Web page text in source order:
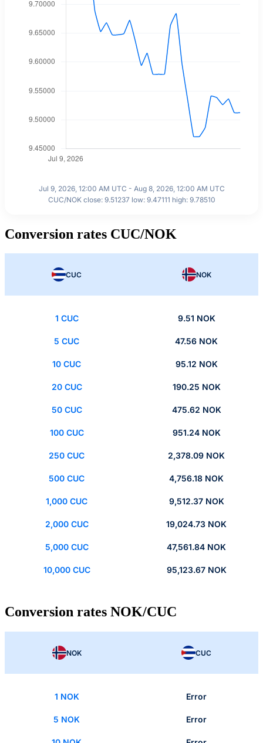
Jul 9, 2026, 12:00 AM UTC - Aug 8, 2026, 12:00 AM UTC
CUC/NOK close: 9.51237 low: 9.47111 high: 9.78510
Conversion rates CUC/NOK
CUC NOK
1 CUC 9.51 NOK
5 CUC 47.56 NOK
10 CUC 95.12 NOK
20 CUC 190.25 NOK
50 CUC 475.62 NOK
100 CUC 951.24 NOK
250 CUC 2,378.09 NOK
500 CUC 4,756.18 NOK
1,000 CUC 9,512.37 NOK
2,000 CUC 19,024.73 NOK
5,000 CUC 47,561.84 NOK
10,000 CUC 95,123.67 NOK
Conversion rates NOK/CUC
NOK CUC
1 NOK Error
5 NOK Error